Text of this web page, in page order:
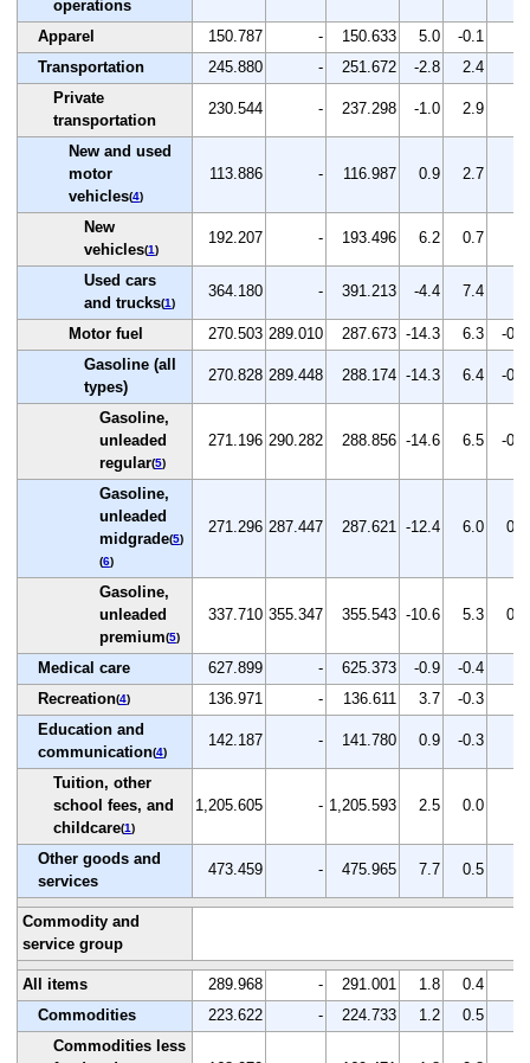
operations
Apparel
150.787 - 150.633 5.0 -0.1
Transportation
245.880 - 251.672 -2.8 2.4
Private
transportation
230.544 - 237.298 -1.0 2.9
New and used
motor
vehicles(4)
113.886 - 116.987 0.9 2.7
New
vehicles(1)
192.207 - 193.496 6.2 0.7
Used cars
and trucks(1)
364.180 - 391.213 -4.4 7.4
Motor fuel 270.503 289.010 287.673 -14.3 6.3
-0.5
Gasoline (all
types)
270.828 289.448 288.174 -14.3 6.4 -0.4
Gasoline,
unleaded
regular(5)
271.196 290.282 288.856 -14.6 6.5 -0.5
Gasoline,
unleaded
midgrade(5)
(6)
271.296 287.447 287.621 -12.4 6.0 0.1
Gasoline,
unleaded
premium(5)
337.710 355.347 355.543 -10.6 5.3 0.1
Medical care 627.899 - 625.373 -0.9 -0.4
Recreation(4) 136.971 - 136.611 3.7 -0.3
Education and
communication(4)
142.187 - 141.780 0.9 -0.3
Tuition, other
school fees, and
childcare(1)
1,205.605 - 1,205.593 2.5 0.0
Other goods and
services
473.459 - 475.965 7.7 0.5
Commodity and
service group
All items 289.968 - 291.001 1.8 0.4
Commodities
223.622 - 224.733 1.2 0.5
Commodities less